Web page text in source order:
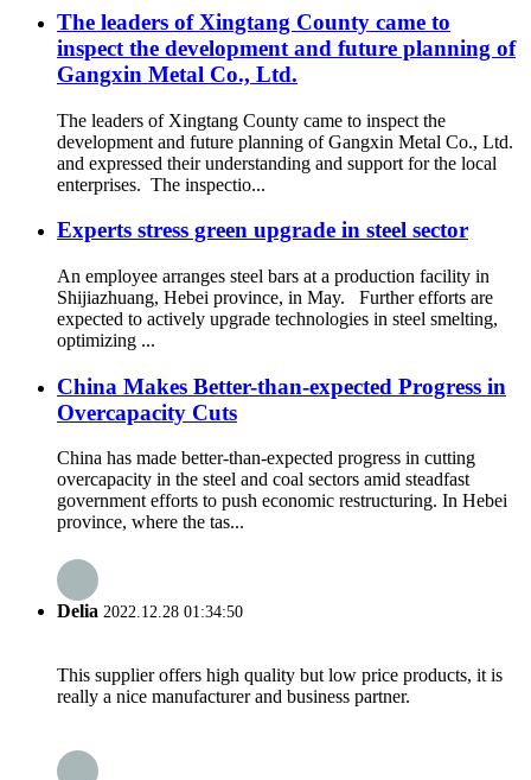
The leaders of Xingtang County came to
inspect the development and future planning of
Gangxin Metal Co., Ltd.
The leaders of Xingtang County came to inspect the
development and future planning of Gangxin Metal Co., Ltd.
and expressed their understanding and support for the local
enterprises. The inspectio...
Experts stress green upgrade in steel sector
An employee arranges steel bars at a production facility in
Shijiazhuang, Hebei province, in May. Further efforts are
expected to actively upgrade technologies in steel smelting,
optimizing ...
China Makes Better-than-expected Progress in
Overcapacity Cuts
China has made better-than-expected progress in cutting
overcapacity in the steel and coal sectors amid steadfast
government efforts to push economic restructuring. In Hebei
province, where the tas...
Delia 2022.12.28 01:34:50
This supplier offers high quality but low price products, it is
really a nice manufacturer and business partner.